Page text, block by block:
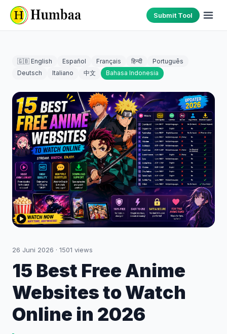
Submit Tool
🇬🇧 English Español Français हिन्दी
Português
Deutsch
Italiano 中文 Bahasa Indonesia
26 Juni 2026 · 1501 views
15 Best Free Anime
Websites to Watch
Online in 2026